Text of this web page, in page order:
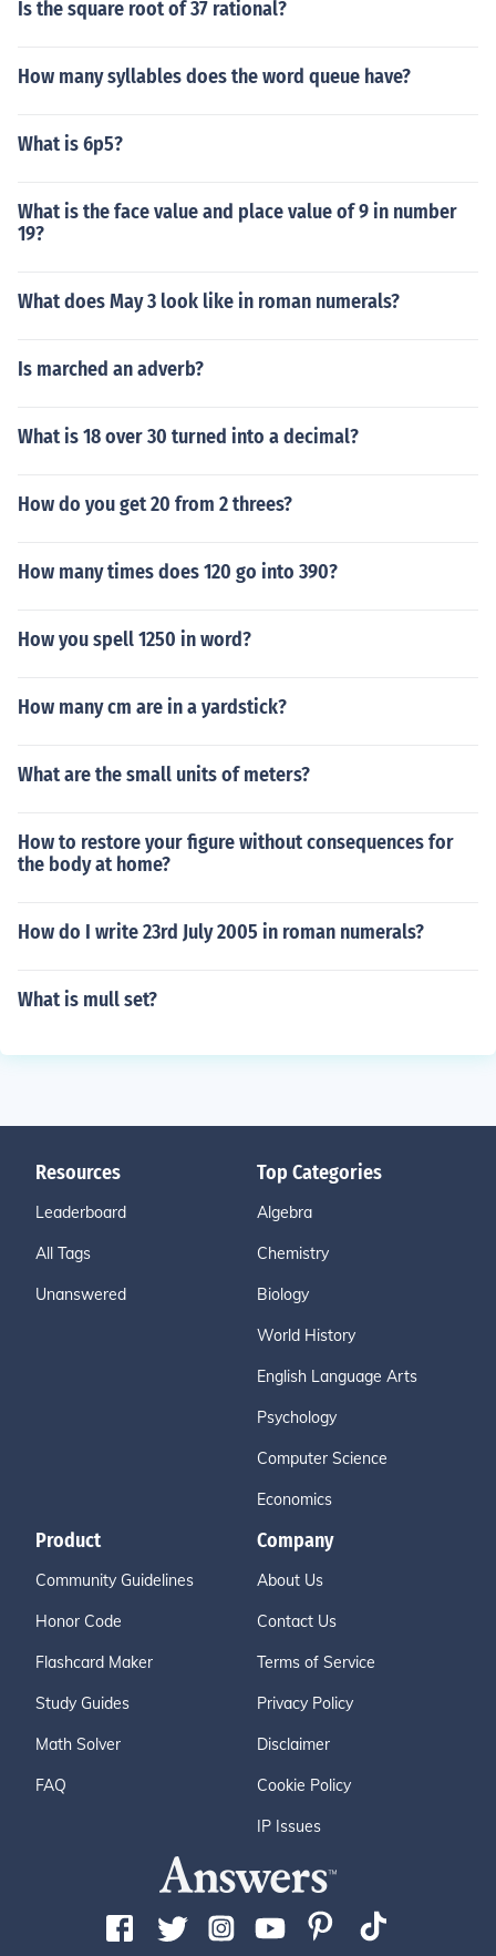
Is the square root of 37 rational?
How many syllables does the word queue have?
What is 6p5?
What is the face value and place value of 9 in number
19?
What does May 3 look like in roman numerals?
Is marched an adverb?
What is 18 over 30 turned into a decimal?
How do you get 20 from 2 threes?
How many times does 120 go into 390?
How you spell 1250 in word?
How many cm are in a yardstick?
What are the small units of meters?
How to restore your figure without consequences for
the body at home?
How do I write 23rd July 2005 in roman numerals?
What is mull set?
Resources
Leaderboard
All Tags
Unanswered
Top Categories
Algebra
Chemistry
Biology
World History
English Language Arts
Psychology
Computer Science
Economics
Product
Community Guidelines
Honor Code
Flashcard Maker
Study Guides
Math Solver
FAQ
Company
About Us
Contact Us
Terms of Service
Privacy Policy
Disclaimer
Cookie Policy
IP Issues